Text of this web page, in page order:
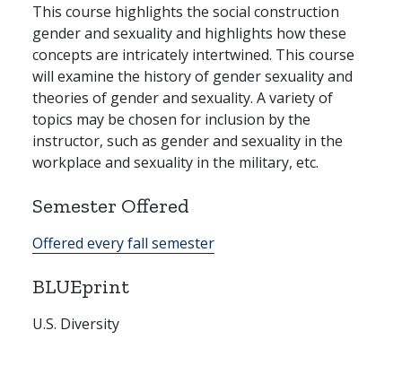
This course highlights the social construction
gender and sexuality and highlights how these
concepts are intricately intertwined. This course
will examine the history of gender sexuality and
theories of gender and sexuality. A variety of
topics may be chosen for inclusion by the
instructor, such as gender and sexuality in the
workplace and sexuality in the military, etc.
Semester Offered
Offered every fall semester
BLUEprint
U.S. Diversity